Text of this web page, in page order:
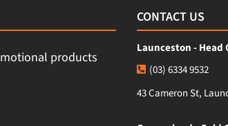
CONTACT US
Launceston - Head
(03) 6334 9532
43 Cameron St,